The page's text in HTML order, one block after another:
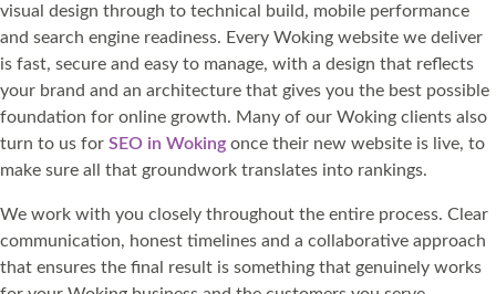
visual design through to technical build, mobile performance
and search engine readiness. Every Woking website we deliver
is fast, secure and easy to manage, with a design that reflects
your brand and an architecture that gives you the best possible
foundation for online growth. Many of our Woking clients also
turn to us for SEO in Woking once their new website is live, to
make sure all that groundwork translates into rankings.
We work with you closely throughout the entire process. Clear
communication, honest timelines and a collaborative approach
that ensures the final result is something that genuinely works